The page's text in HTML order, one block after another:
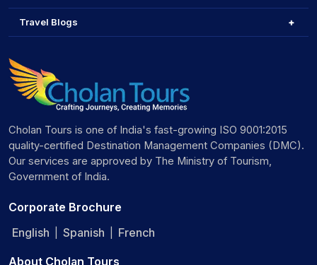
Travel Blogs
Cholan Tours is one of India's fast-growing ISO 9001:2015
quality-certified Destination Management Companies (DMC).
Our services are approved by The Ministry of Tourism,
Government of India.
Corporate Brochure
English
Spanish French
About Cholan Tours